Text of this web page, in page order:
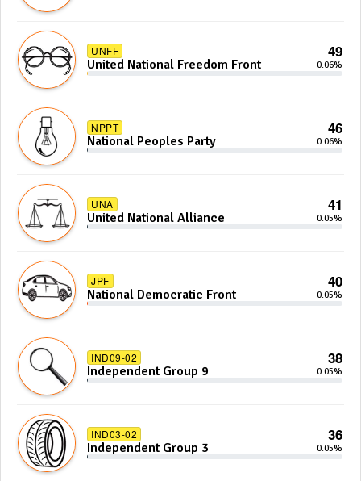
UNFF 49
United National Freedom Front 0.06%
NPPT 46
National Peoples Party 0.06%
UNA 41
United National Alliance 0.05%
JPF 40
National Democratic Front 0.05%
IND09-02 38
Independent Group 9 0.05%
IND03-02 36
Independent Group 3 0.05%